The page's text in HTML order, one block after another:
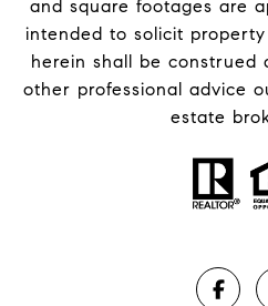
and square footages are
intended to solicit
herein shall be construed
other professional advice
estate